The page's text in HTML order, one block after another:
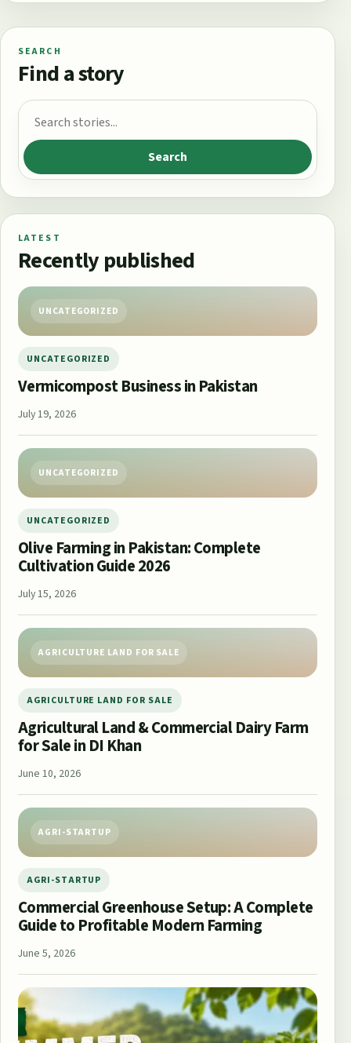
SEARCH
Find a story
Search for:
Search
LATEST
Recently published
UNCATEGORIZED
UNCATEGORIZED
Vermicompost Business in Pakistan
July 19, 2026
UNCATEGORIZED
UNCATEGORIZED
Olive Farming in Pakistan: Complete
Cultivation Guide 2026
July 15, 2026
AGRICULTURE LAND FOR SALE
AGRICULTURE LAND FOR SALE
Agricultural Land & Commercial Dairy Farm
for Sale in DI Khan
June 10, 2026
AGRI-STARTUP
AGRI-STARTUP
Commercial Greenhouse Setup: A Complete
Guide to Profitable Modern Farming
June 5, 2026